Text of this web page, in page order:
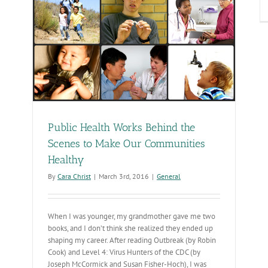
Public Health Works Behind the
Scenes to Make Our Communities
Healthy
By Cara Christ | March 3rd, 2016 | General
When I was younger, my grandmother gave me two
books, and I don’t think she realized they ended up
shaping my career. After reading Outbreak (by Robin
Cook) and Level 4: Virus Hunters of the CDC (by
Joseph McCormick and Susan Fisher-Hoch), I was